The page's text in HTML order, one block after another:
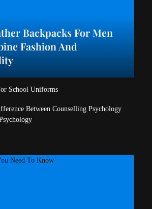
Backpacks For Men
Fashion And
School Uniforms
Between Counselling Psychology